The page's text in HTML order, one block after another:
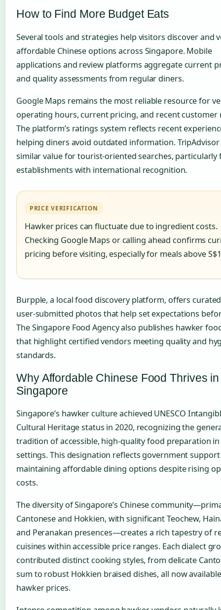
How to Find More Budget Eats
Several tools and strategies help visitors discover and
affordable Chinese options across Singapore. Mobile
applications and review platforms aggregate current
and quality assessments from regular diners.
Google Maps remains the most reliable resource for
operating hours, current pricing, and recent customer
The platform’s ratings system reflects recent
helping diners avoid outdated information.
similar value for tourist-oriented searches, particularly
establishments with international recognition.
PRICE VERIFICATION
Hawker prices can fluctuate due to ingredient costs.
Checking Google Maps or calling ahead confirms
pricing before visiting, especially for meals above
Burpple, a local food discovery platform, offers
user-submitted photos that help set expectations
The Singapore Food Agency also publishes hawker
that highlight certified vendors meeting quality and
standards.
Why Affordable Chinese Food Thrives in
Singapore
Singapore’s hawker culture achieved UNESCO
Cultural Heritage status in 2020, recognizing the
tradition of accessible, high-quality food preparation
settings. This designation reflects government
maintaining affordable dining options despite rising
costs.
The diversity of Singapore’s Chinese
Cantonese and Hokkien, with significant Teochew,
and Peranakan presences—creates a rich tapestry of
cuisines within accessible price ranges. Each dialect
contributed distinct cooking styles, from delicate
sum to robust Hokkien braised dishes, all now
hawker prices.